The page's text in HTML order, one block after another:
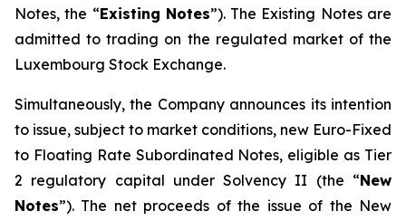
Notes, the “Existing Notes”). The Existing Notes are
admitted to trading on the regulated market of the
Luxembourg Stock Exchange.
Simultaneously, the Company announces its intention
to issue, subject to market conditions, new Euro-Fixed
to Floating Rate Subordinated Notes, eligible as Tier
2 regulatory capital under Solvency II (the “New
Notes”). The net proceeds of the issue of the New